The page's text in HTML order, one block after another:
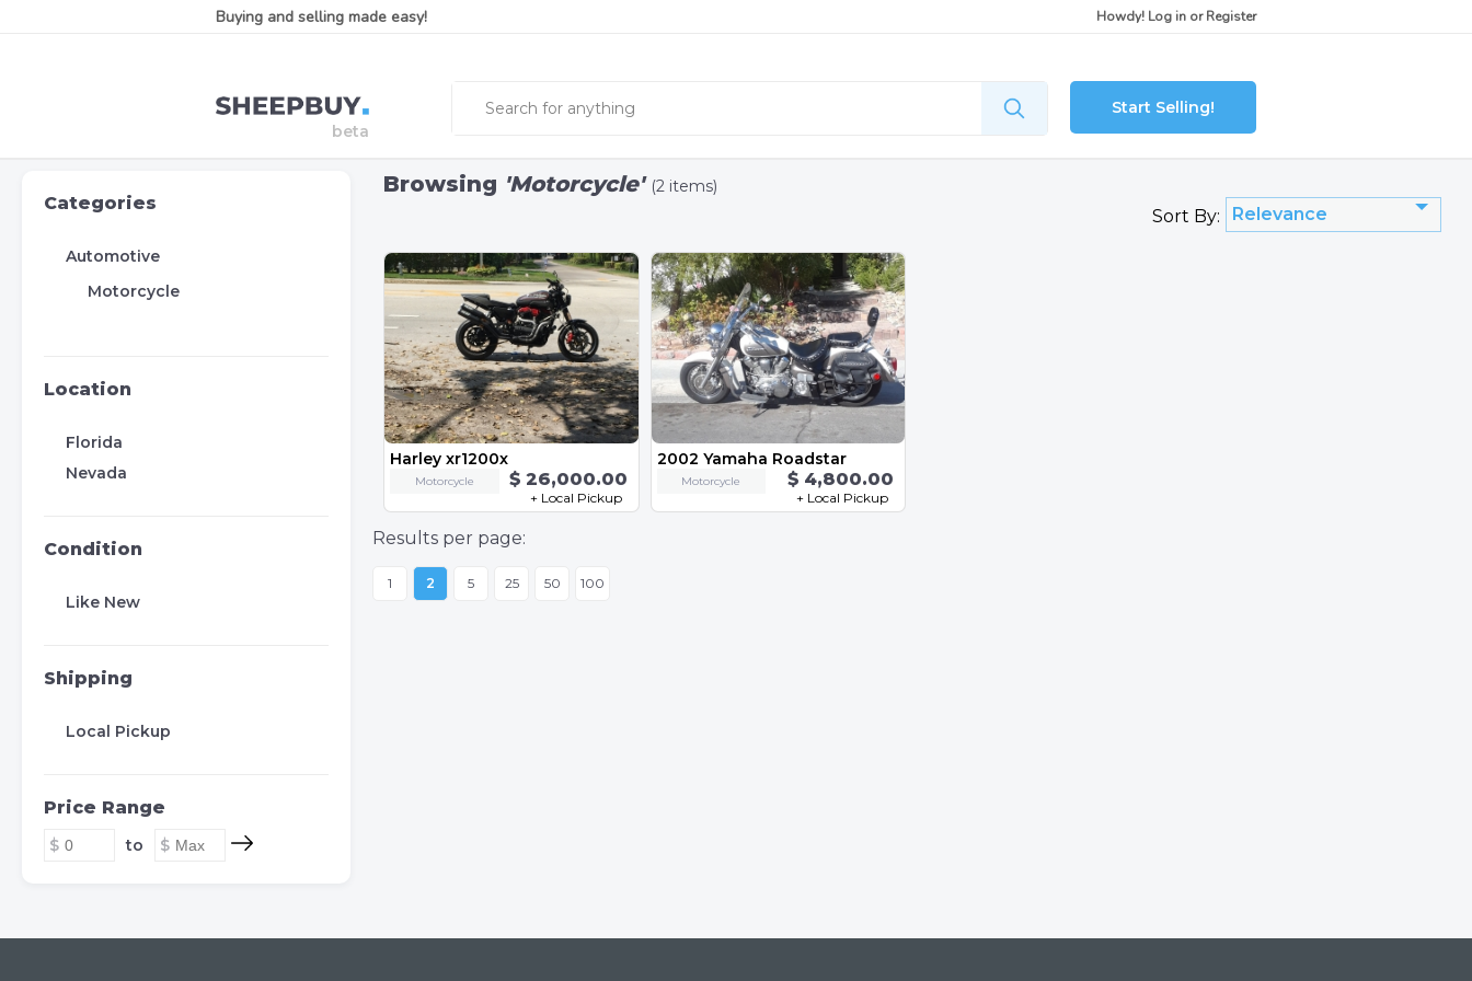
Buying and selling made easy! Howdy! Log in orRegister
Start Selling!
Categories
Automotive
Motorcycle
Location
Florida
Nevada
Condition
Like New
Shipping
Local Pickup
Price Range
to
Browsing 'Motorcycle' (2 items)
Sort By: Relevance
Harley xr1200x
Motorcycle $ 26,000.00
+ Local Pickup
2002 Yamaha Roadstar
Motorcycle $ 4,800.00
+ Local Pickup
Results per page:
1 2 5 25 50 100